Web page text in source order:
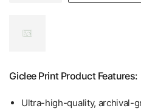
Giclee Print Product Features:
Ultra-high-quality, archival-